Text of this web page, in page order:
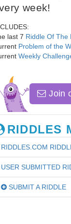
week!
last 7 Riddle Of The
Problem of the
Weekly
Join
RIDDLES
RIDDLES.COM
USER SUBMITTED
SUBMIT A RIDDLE